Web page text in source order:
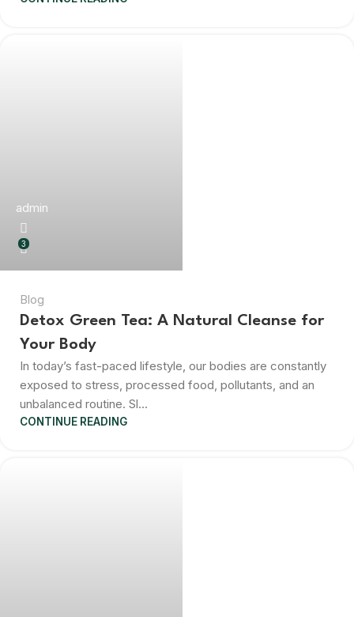
admin
3
Blog
Detox Green Tea: A Natural Cleanse for
Your Body
In today’s fast-paced lifestyle, our bodies are constantly
exposed to stress, processed food, pollutants, and an
unbalanced routine. Sl...
CONTINUE READING